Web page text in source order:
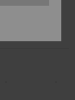
- -